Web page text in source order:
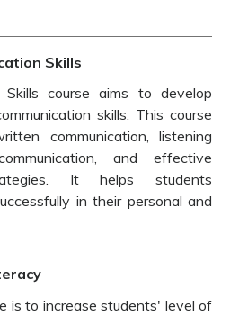
Skills
Skills course aims to develop
skills. This course
communication, listening
and effective
It helps students
in their personal and
is to increase students' level of